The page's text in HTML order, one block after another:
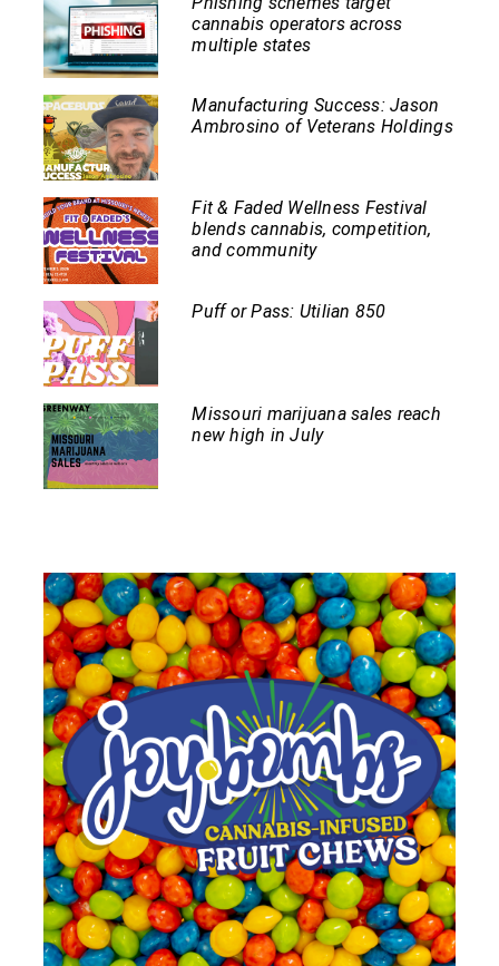
cannabis operators across
multiple states
Manufacturing Success: Jason
Ambrosino of Veterans Holdings
Fit & Faded Wellness Festival
blends cannabis, competition,
and community
Puff or Pass: Utilian 850
Missouri marijuana sales reach
new high in July